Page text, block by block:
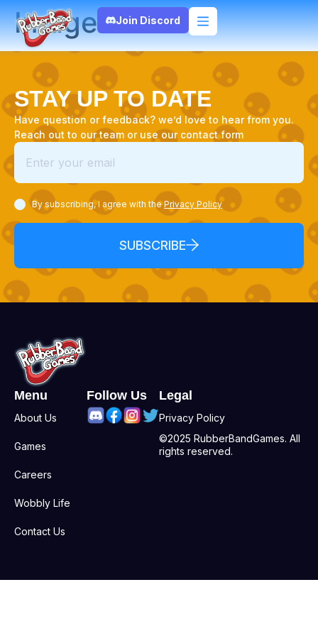
Join Discord
Image
STAY UP TO DATE
Have question or feedback? we’d love to hear from you.
Reach out to our team or use our contact form
By subscribing, I agree with thePrivacy Policy
SUBSCRIBE
Menu
About Us
Games
Careers
Wobbly Life
Contact Us
Follow Us Legal
Privacy Policy
©2025 RubberBandGames. All
rights reserved.